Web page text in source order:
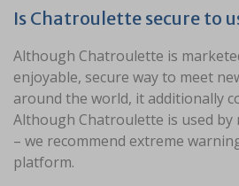
Is Chatroulette secure to
Although Chatroulette is
enjoyable, secure way to meet
around the world, it additionally
Although Chatroulette is used by
– we recommend extreme
platform.